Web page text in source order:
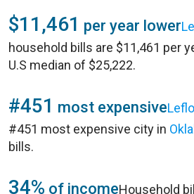
$11,461 per year lower
household bills are $11,461 per
U.S median of $25,222.
#451 most expensive
#451 most expensive city in
bills.
34% of incomeHousehold